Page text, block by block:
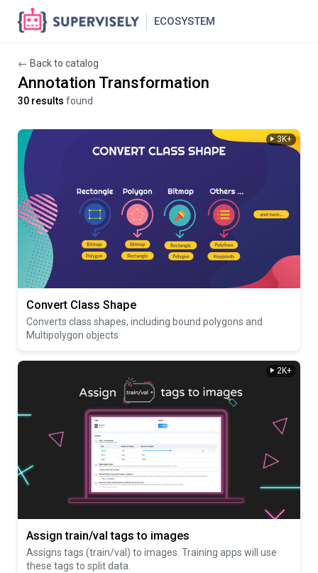
ECOSYSTEM
← Back to catalog
Annotation Transformation
30 results found
3K+
Convert Class Shape
Converts class shapes, including bound polygons and
Multipolygon objects
2K+
Assign train/val tags to images
Assigns tags (train/val) to images. Training apps will use
these tags to split data.